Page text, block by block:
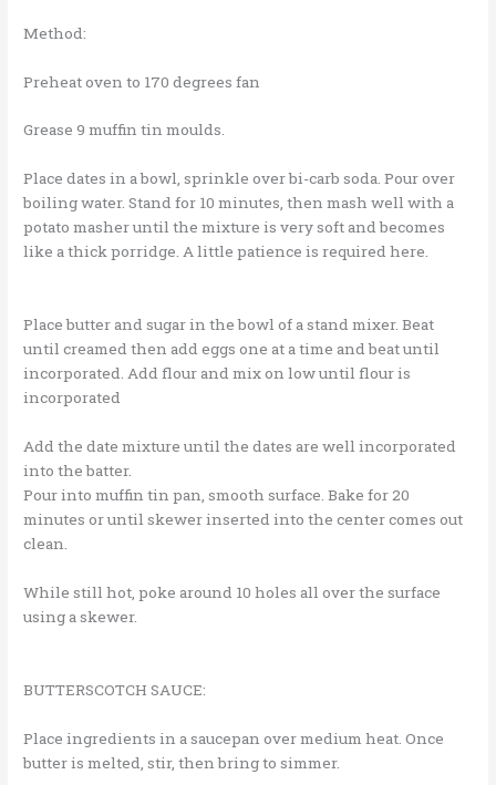
Method:
Preheat oven to 170 degrees fan
Grease 9 muffin tin moulds.
Place dates in a bowl, sprinkle over bi-carb soda. Pour over
boiling water. Stand for 10 minutes, then mash well with a
potato masher until the mixture is very soft and becomes
like a thick porridge. A little patience is required here.
Place butter and sugar in the bowl of a stand mixer. Beat
until creamed then add eggs one at a time and beat until
incorporated. Add flour and mix on low until flour is
incorporated
Add the date mixture until the dates are well incorporated
into the batter.
Pour into muffin tin pan, smooth surface. Bake for 20
minutes or until skewer inserted into the center comes out
clean.
While still hot, poke around 10 holes all over the surface
using a skewer.
BUTTERSCOTCH SAUCE:
Place ingredients in a saucepan over medium heat. Once
butter is melted, stir, then bring to simmer.